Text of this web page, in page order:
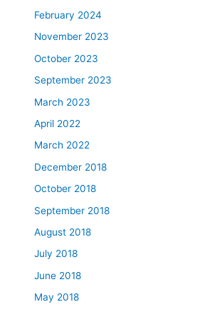
February 2024
November 2023
October 2023
September 2023
March 2023
April 2022
March 2022
December 2018
October 2018
September 2018
August 2018
July 2018
June 2018
May 2018